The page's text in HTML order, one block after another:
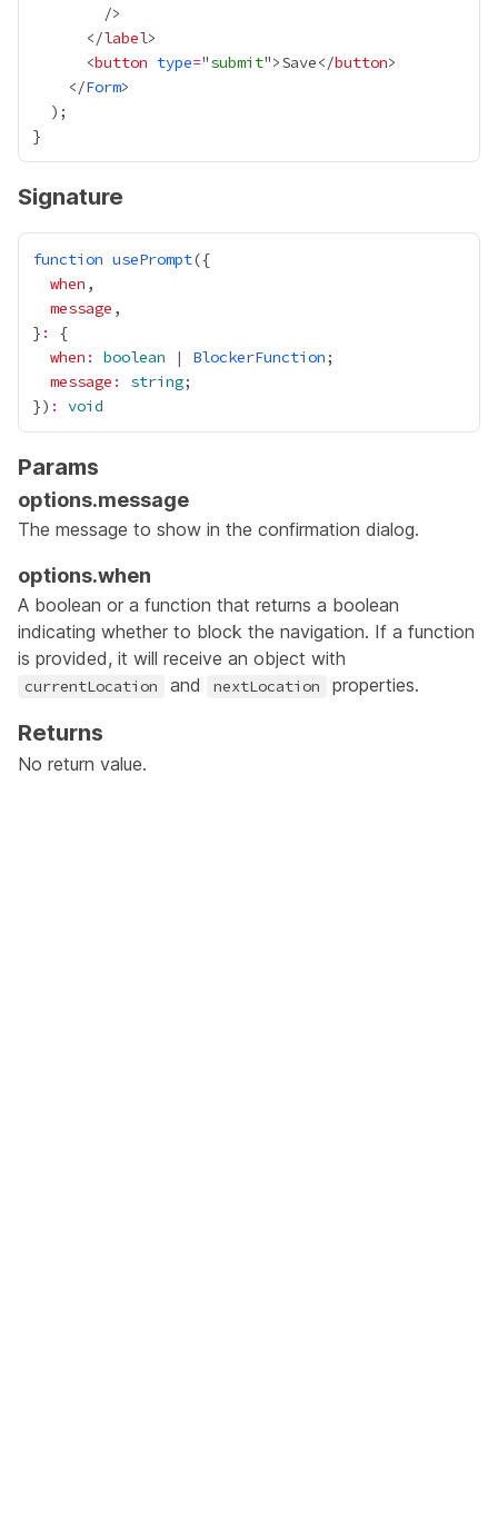
      </
label
      <
button type="submit">Save</button
    </
Form
Signature
function usePrompt
when
message
} :
when : boolean | BlockerFunction
message : string
}) : void
Params
options.message
The message to show in the confirmation dialog.
options.when
A boolean or a function that returns a boolean
indicating whether to block the navigation. If a function
is provided, it will receive an object with
currentLocation and nextLocation properties.
Returns
No return value.